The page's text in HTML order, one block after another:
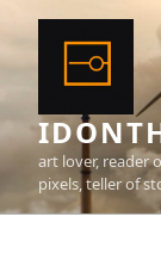
content
art lover, reader
pixels, teller of